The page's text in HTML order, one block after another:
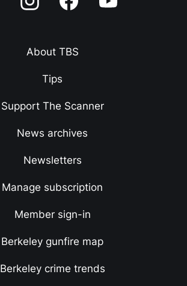
About TBS
Tips
Support The Scanner
News archives
Newsletters
Manage subscription
Member sign-in
Berkeley gunfire map
Berkeley crime trends